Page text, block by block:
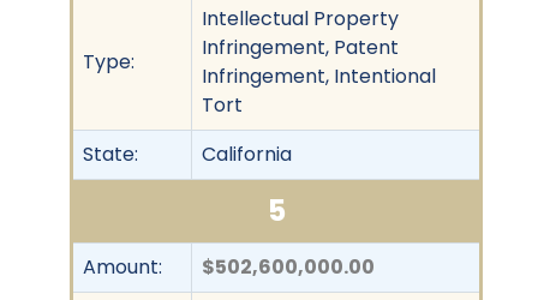
Type:
Intellectual Property
Infringement, Patent
Infringement, Intentional
Tort
State:
California
5
Amount: $502,600,000.00